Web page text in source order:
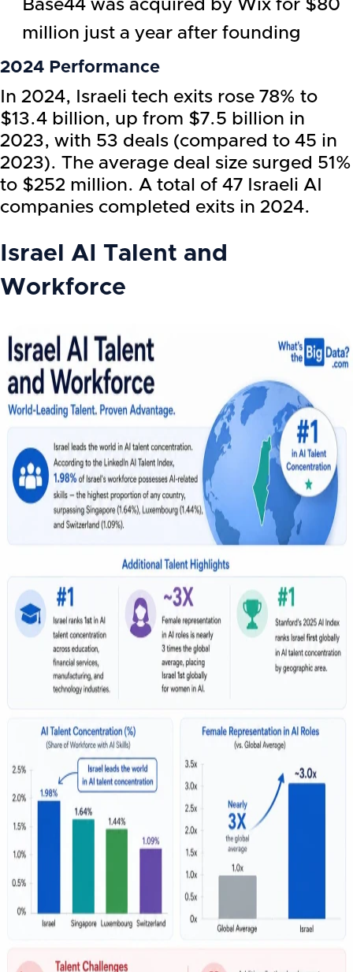
Base44 was acquired by Wix for $80
million just a year after founding
2024 Performance
In 2024, Israeli tech exits rose 78% to
$13.4 billion, up from $7.5 billion in
2023, with 53 deals (compared to 45 in
2023). The average deal size surged 51%
to $252 million. A total of 47 Israeli AI
companies completed exits in 2024.
Israel AI Talent and
Workforce